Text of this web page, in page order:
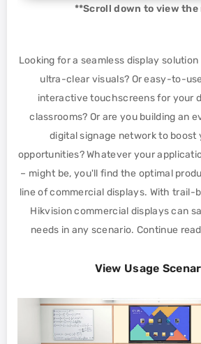
**Scroll down to view the
Looking for a seamless display
ultra-clear visuals? Or easy-to-
interactive touchscreens for your
classrooms? Or are you building an
digital signage network to boost
opportunities? Whatever your
– might be, you'll find the optimal
line of commercial displays. With trail-
Hikvision commercial displays can
needs in any scenario. Continue
View Usage